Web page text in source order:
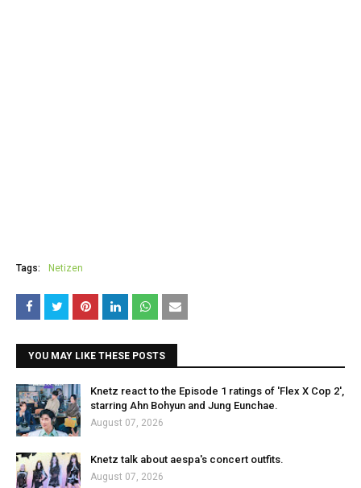
Tags: Netizen
YOU MAY LIKE THESE POSTS
Knetz react to the Episode 1 ratings of 'Flex X Cop 2',
starring Ahn Bohyun and Jung Eunchae.
August 07, 2026
Knetz talk about aespa's concert outfits.
August 07, 2026